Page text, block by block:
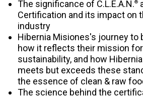
The significance of C.L.E.A.N.®
Certification and its impact on
industry
Hibernia Misiones's journey to
how it reflects their mission
sustainability, and how
meets but exceeds these
the essence of clean & raw
The science behind the